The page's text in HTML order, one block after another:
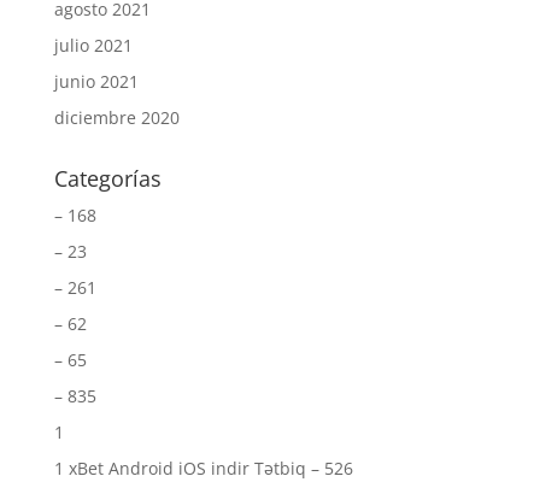
agosto 2021
julio 2021
junio 2021
diciembre 2020
Categorías
– 168
– 23
– 261
– 62
– 65
– 835
1
1 xBet Android iOS indir Tətbiq – 526